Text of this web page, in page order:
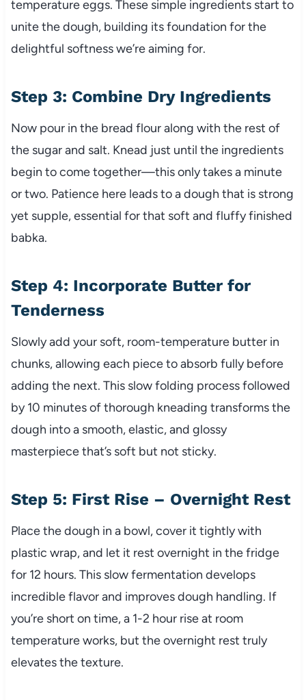
temperature eggs. These simple ingredients start to
unite the dough, building its foundation for the
delightful softness we’re aiming for.
Step 3: Combine Dry Ingredients
Now pour in the bread flour along with the rest of
the sugar and salt. Knead just until the ingredients
begin to come together—this only takes a minute
or two. Patience here leads to a dough that is strong
yet supple, essential for that soft and fluffy finished
babka.
Step 4: Incorporate Butter for
Tenderness
Slowly add your soft, room-temperature butter in
chunks, allowing each piece to absorb fully before
adding the next. This slow folding process followed
by 10 minutes of thorough kneading transforms the
dough into a smooth, elastic, and glossy
masterpiece that’s soft but not sticky.
Step 5: First Rise – Overnight Rest
Place the dough in a bowl, cover it tightly with
plastic wrap, and let it rest overnight in the fridge
for 12 hours. This slow fermentation develops
incredible flavor and improves dough handling. If
you’re short on time, a 1-2 hour rise at room
temperature works, but the overnight rest truly
elevates the texture.